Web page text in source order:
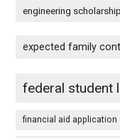
engineering scholarship
expected family
federal student
financial aid application